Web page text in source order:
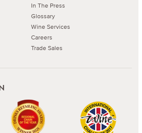
In The Press
Glossary
Wine Services
Careers
Trade Sales